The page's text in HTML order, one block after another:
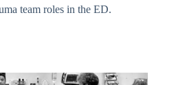
team roles in the ED.